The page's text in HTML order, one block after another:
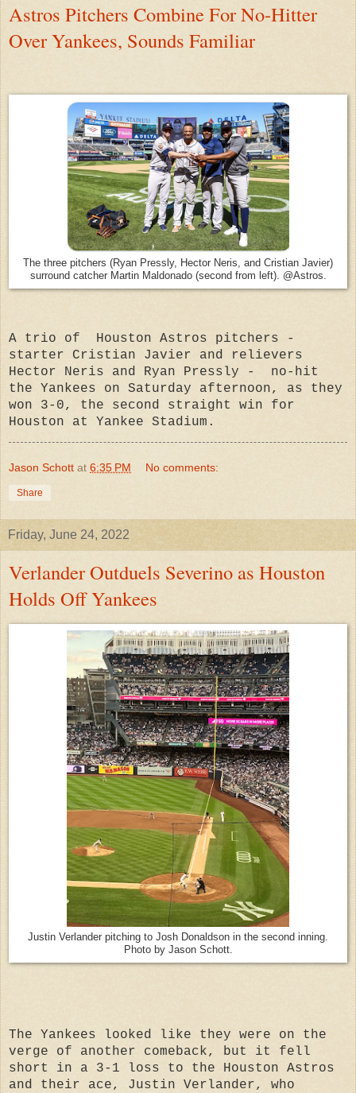
Astros Pitchers Combine For No-Hitter
Over Yankees, Sounds Familiar
The three pitchers (Ryan Pressly, Hector Neris, and Cristian Javier)
surround catcher Martin Maldonado (second from left). @Astros.
A trio of Houston Astros pitchers -
starter Cristian Javier and relievers
Hector Neris and Ryan Pressly - no-hit
the Yankees on Saturday afternoon, as they
won 3-0, the second straight win for
Houston at Yankee Stadium.
Jason Schott at 6:35 PM No comments:
Share
Friday, June 24, 2022
Verlander Outduels Severino as Houston
Holds Off Yankees
Justin Verlander pitching to Josh Donaldson in the second inning.
Photo by Jason Schott.
The Yankees looked like they were on the
verge of another comeback, but it fell
short in a 3-1 loss to the Houston Astros
and their ace, Justin Verlander, who